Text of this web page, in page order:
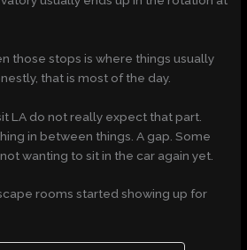
those stops is where things usually
that is most of the day.
LA do not really expect that part.
in between things. A gap. Some
wanting to sit in the car again yet.
rooms started showing up for